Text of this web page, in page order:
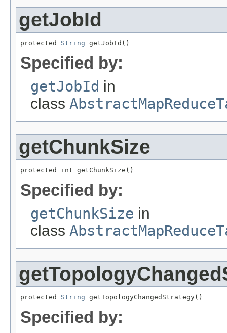
getJobId
protected String getJobId()
Specified by:
getJobId in
class
getChunkSize
protected int getChunkSize()
Specified by:
getChunkSize in
class
protected String getTopologyChangedStrategy()
Specified by: